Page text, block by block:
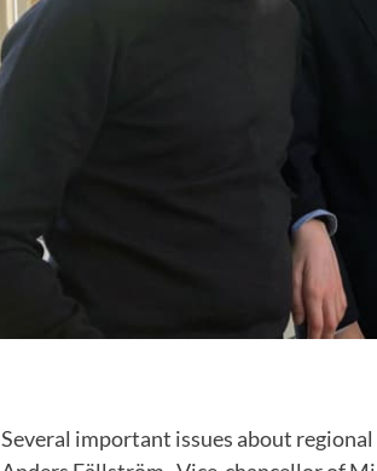
Several important issues about